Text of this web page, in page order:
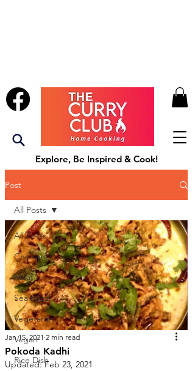
Explore, Be Inspired & Cook!
Post
All Posts
Chicken
Meat
Sea Food
Vegetarian
Vegan
Rice Dish
All Posts
Pokoda Kadhi
Jan 15, 2021 2 min read
Updated:Feb 23, 2021